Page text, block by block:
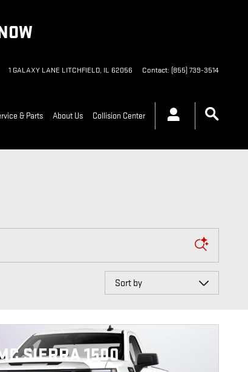
1 GALAXY LANE LITCHFIELD, IL 62056 Contact: (855) 739-3514
& Parts About Us Collision Center
Sort by
SIERRA 1500